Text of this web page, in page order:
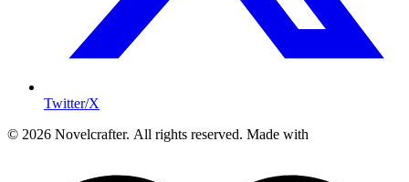
Twitter/X
© 2026 Novelcrafter. All rights reserved. Made with